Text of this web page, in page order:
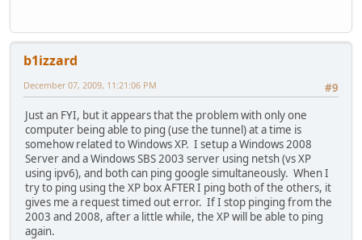
b1izzard
#9
December 07, 2009, 11:21:06 PM
Just an FYI, but it appears that the problem with only one
computer being able to ping (use the tunnel) at a time is
somehow related to Windows XP. I setup a Windows 2008
Server and a Windows SBS 2003 server using netsh (vs XP
using ipv6), and both can ping google simultaneously. When I
try to ping using the XP box AFTER I ping both of the others, it
gives me a request timed out error. If I stop pinging from the
2003 and 2008, after a little while, the XP will be able to ping
again.